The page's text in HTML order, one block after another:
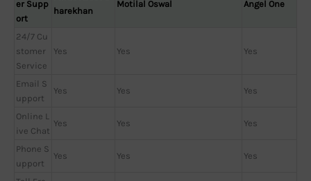
er Supp
ort
harekhan
Motilal Oswal Angel One
24/7 Cu
stomer
Service
Yes Yes Yes
Email S
upport
Yes Yes Yes
Online L
ive Chat
Yes Yes Yes
Phone S
upport
Yes Yes Yes